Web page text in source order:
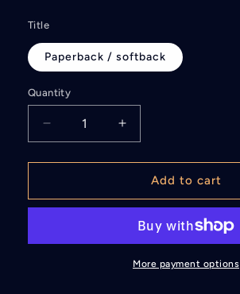
Title
Paperback / softback
Quantity
Decrease
quantity
for
Downhill
Increase
quantity
for
Downhill
Club
Add to cart
More payment options